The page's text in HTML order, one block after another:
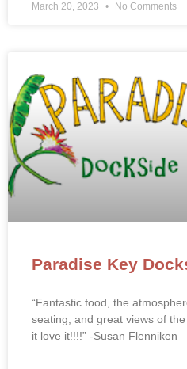
March 20, 2023 No Comments
Paradise Key
“Fantastic food, the
seating, and great views of
it love it!!!!” -Susan Flenniken